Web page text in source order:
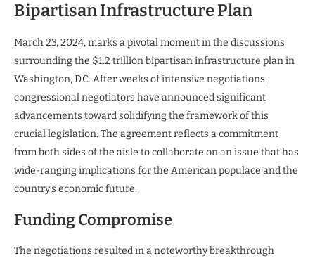
Bipartisan Infrastructure Plan
March 23, 2024, marks a pivotal moment in the discussions
surrounding the $1.2 trillion bipartisan infrastructure plan in
Washington, D.C. After weeks of intensive negotiations,
congressional negotiators have announced significant
advancements toward solidifying the framework of this
crucial legislation. The agreement reflects a commitment
from both sides of the aisle to collaborate on an issue that has
wide-ranging implications for the American populace and the
country’s economic future.
Funding Compromise
The negotiations resulted in a noteworthy breakthrough